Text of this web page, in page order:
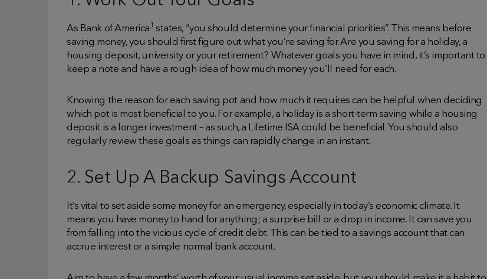
As Bank of America1 states, “you should determine your financial priorities”. This means before
saving money, you should first figure out what you’re saving for. Are you saving for a holiday, a
housing deposit, university or your retirement? Whatever goals you have in mind, it’s important to
keep a note and have a rough idea of how much money you’ll need for each.
Knowing the reason for each saving pot and how much it requires can be helpful when deciding
which pot is most beneficial to you. For example, a holiday is a short-term saving while a housing
deposit is a longer investment – as such, a Lifetime ISA could be beneficial. You should also
regularly review these goals as things can rapidly change in an instant.
2. Set Up A Backup Savings Account
It’s vital to set aside some money for an emergency, especially in today’s economic climate. It
means you have money to hand for anything; a surprise bill or a drop in income. It can save you
from falling into the vicious cycle of credit debt. This can be tied to a savings account that can
accrue interest or a simple normal bank account.